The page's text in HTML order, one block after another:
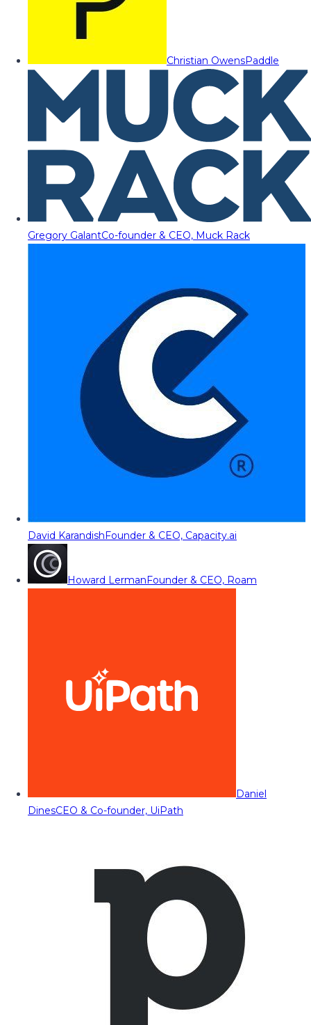
Christian OwensPaddle
Gregory GalantCo-founder & CEO, Muck Rack
David KarandishFounder & CEO, Capacity.ai
Howard LermanFounder & CEO, Roam
Daniel
DinesCEO & Co-founder, UiPath